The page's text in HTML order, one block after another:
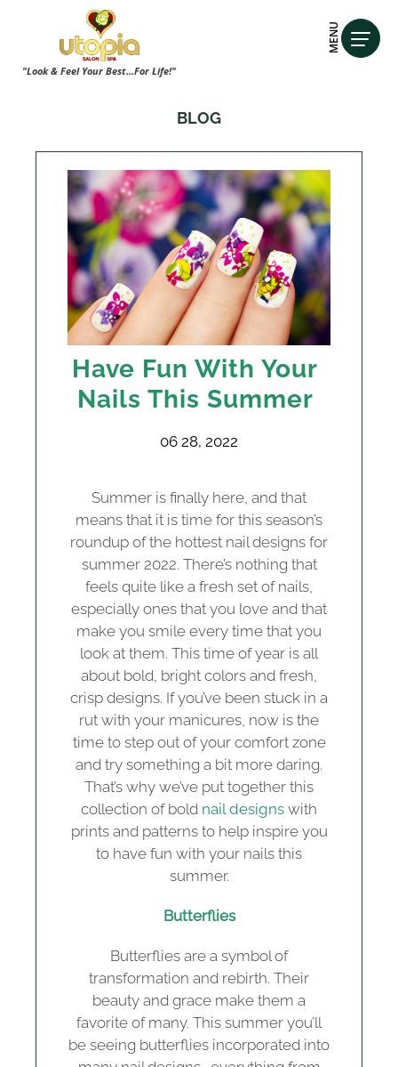
"Look & Feel Your Best...For Life!"
MENU
BLOG
Have Fun With Your
Nails This Summer
06 28, 2022
Summer is finally here, and that
means that it is time for this season’s
roundup of the hottest nail designs for
summer 2022. There’s nothing that
feels quite like a fresh set of nails,
especially ones that you love and that
make you smile every time that you
look at them. This time of year is all
about bold, bright colors and fresh,
crisp designs. If you’ve been stuck in a
rut with your manicures, now is the
time to step out of your comfort zone
and try something a bit more daring.
That’s why we’ve put together this
collection of bold nail designs with
prints and patterns to help inspire you
to have fun with your nails this
summer.
Butterflies
Butterflies are a symbol of
transformation and rebirth. Their
beauty and grace make them a
favorite of many. This summer you’ll
be seeing butterflies incorporated into